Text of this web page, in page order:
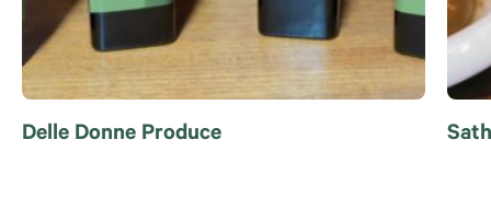
Delle Donne Produce